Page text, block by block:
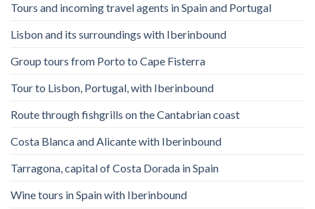
Tours and incoming travel agents in Spain and Portugal
Lisbon and its surroundings with Iberinbound
Group tours from Porto to Cape Fisterra
Tour to Lisbon, Portugal, with Iberinbound
Route through fishgrills on the Cantabrian coast
Costa Blanca and Alicante with Iberinbound
Tarragona, capital of Costa Dorada in Spain
Wine tours in Spain with Iberinbound